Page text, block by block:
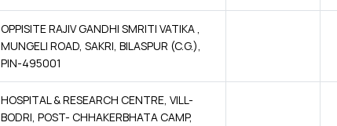
OPPISITE RAJIV GANDHI SMRITI VATIKA ,
MUNGELI ROAD, SAKRI, BILASPUR (C.G.),
PIN-495001
HOSPITAL & RESEARCH CENTRE, VILL-
BODRI, POST- CHHAKERBHATA CAMP,